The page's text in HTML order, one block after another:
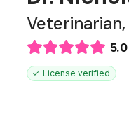
Veterinarian,
5.0
License verified